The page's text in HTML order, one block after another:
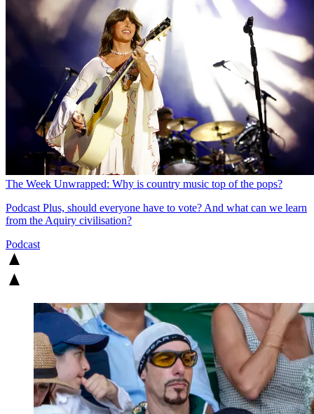
The Week Unwrapped: Why is country music top of the pops?
Podcast Plus, should everyone have to vote? And what can we learn
from the Aquiry civilisation?
Podcast